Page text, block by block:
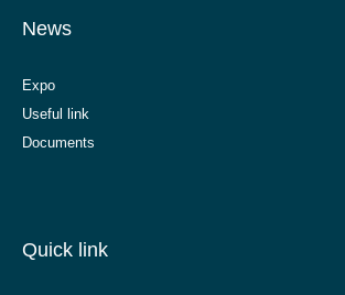
News
Expo
Useful link
Documents
Quick link